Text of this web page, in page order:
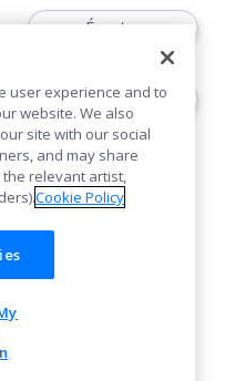
Écouter
Écouter
user experience and to
website. We also
site with our social
and may share
relevant artist,
Cookie Policy